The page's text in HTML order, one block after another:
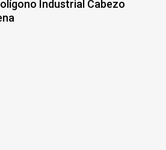
Industrial Cabezo